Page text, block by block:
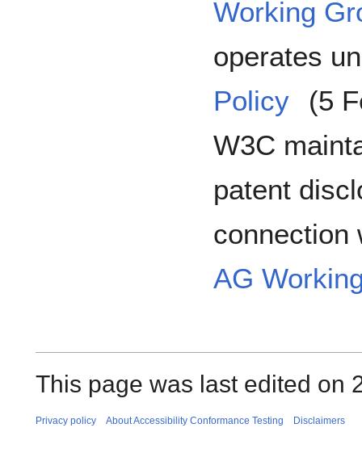
Working
operates
Policy
(5
W3C
patent
connection
AG
This page was last edited on
Privacy policy About Accessibility Conformance Testing Disclaimers